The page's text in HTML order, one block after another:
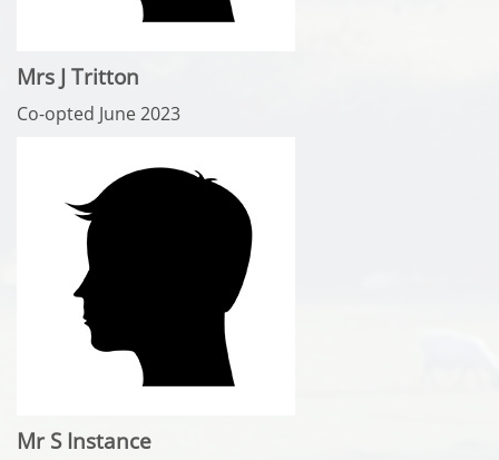
Mrs J Tritton
Co-opted June 2023
Mr S Instance